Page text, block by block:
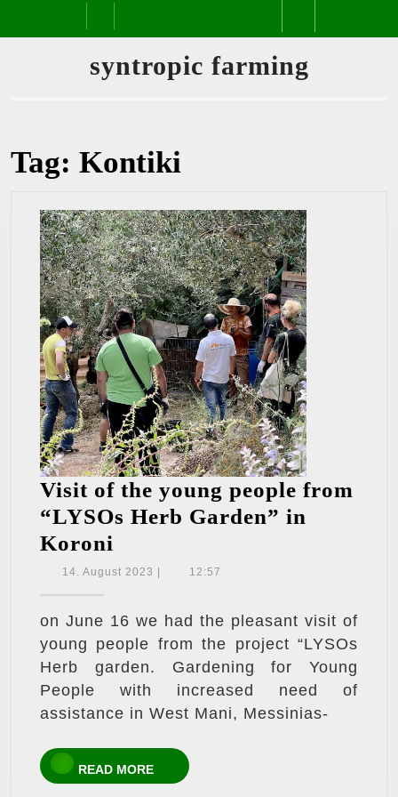
Open
Button
syntropic farming
Tag: Kontiki
Visit of the young people from
“LYSOs Herb Garden” in
Koroni
of
young
people
from
“LYSOs
Garden”
in
14. August 2023 14.
12:57
on June 16 we had the pleasant visit of
young people from the project “LYSOs
Herb garden. Gardening for Young
People with increased need of
assistance in West Mani, Messinias-
READ MORE
READ
MORE